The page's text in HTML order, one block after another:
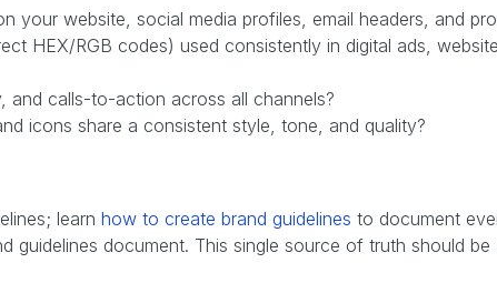
your website, social media profiles, email headers, and
HEX/RGB codes) used consistently in digital ads,
calls-to-action across all channels?
icons share a consistent style, tone, and quality?
learn how to create brand guidelines to document
guidelines document. This single source of truth should